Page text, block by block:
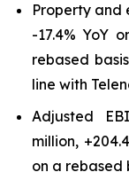
Property and
-17.4% YoY
rebased
line with
Adjusted
million,
on a rebased